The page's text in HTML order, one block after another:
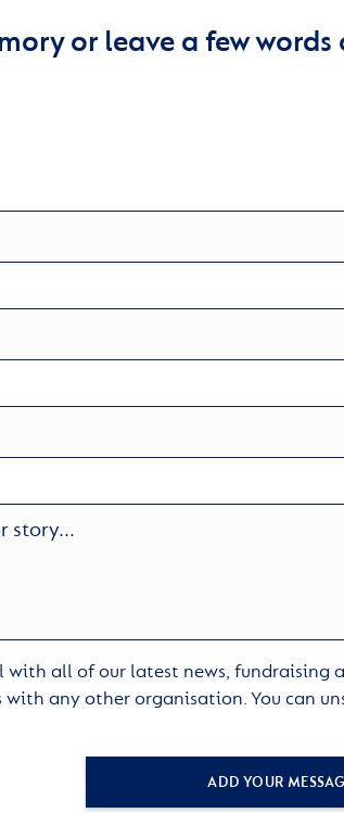
or leave a few
with all of our latest news,
with any other organisation. You can
ADD YOUR